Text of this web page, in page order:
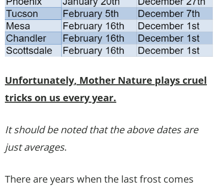
Unfortunately, Mother Nature plays cruel
tricks on us every year.
It should be noted that the above dates are
just averages.
There are years when the last frost comes